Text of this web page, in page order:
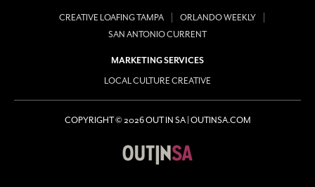
CREATIVE LOAFING TAMPA
ORLANDO WEEKLY
SAN ANTONIO CURRENT
MARKETING SERVICES
LOCAL CULTURE CREATIVE
COPYRIGHT © 2026 OUT IN SA | OUTINSA.COM